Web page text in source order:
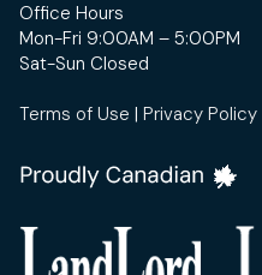
Office Hours
Mon-Fri 9:00AM – 5:00PM
Sat-Sun Closed
Terms of Use | Privacy Policy